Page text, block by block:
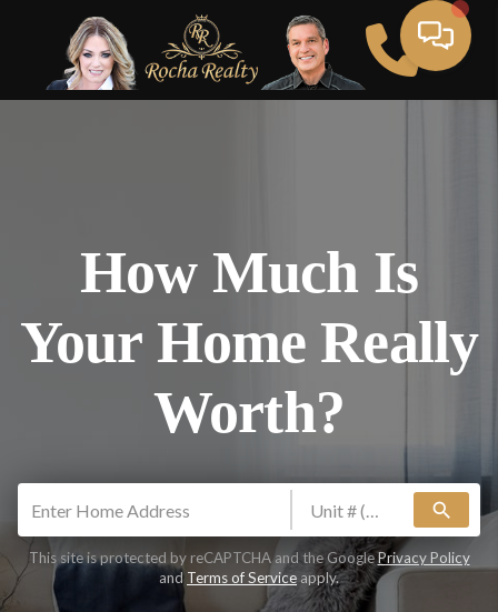
How Much Is
Your Home Really
Worth?
search
This site is protected by reCAPTCHA and the GooglePrivacy Policy
andTerms of Serviceapply.